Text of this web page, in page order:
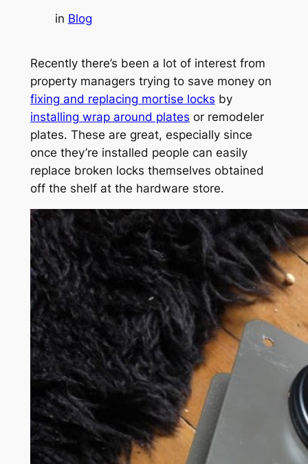
in Blog
Recently there’s been a lot of interest from
property managers trying to save money on
fixing and replacing mortise locks by
installing wrap around plates or remodeler
plates. These are great, especially since
once they’re installed people can easily
replace broken locks themselves obtained
off the shelf at the hardware store.